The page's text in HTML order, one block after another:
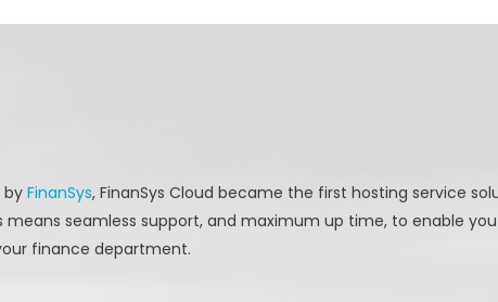
by FinanSys, FinanSys Cloud became the first hosting service
means seamless support, and maximum up time, to enable
finance department.